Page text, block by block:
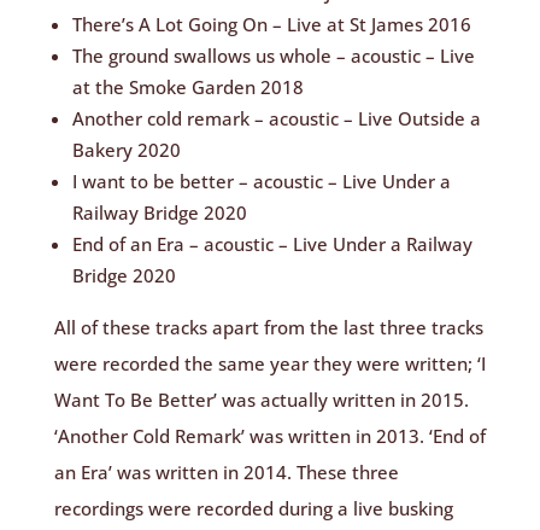
There’s A Lot Going On – Live at St James 2016
The ground swallows us whole – acoustic – Live
at the Smoke Garden 2018
Another cold remark – acoustic – Live Outside a
Bakery 2020
I want to be better – acoustic – Live Under a
Railway Bridge 2020
End of an Era – acoustic – Live Under a Railway
Bridge 2020
All of these tracks apart from the last three tracks
were recorded the same year they were written; ‘I
Want To Be Better’ was actually written in 2015.
‘Another Cold Remark’ was written in 2013. ‘End of
an Era’ was written in 2014. These three
recordings were recorded during a live busking